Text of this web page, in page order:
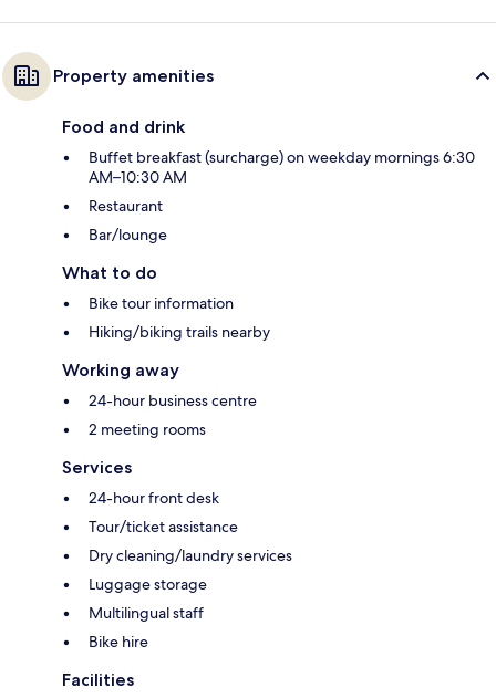
Property amenities
Food and drink
Buffet breakfast (surcharge) on weekday mornings 6:30
AM–10:30 AM
Restaurant
Bar/lounge
What to do
Bike tour information
Hiking/biking trails nearby
Working away
24-hour business centre
2 meeting rooms
Services
24-hour front desk
Tour/ticket assistance
Dry cleaning/laundry services
Luggage storage
Multilingual staff
Bike hire
Facilities